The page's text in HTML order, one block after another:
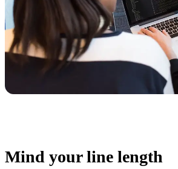
Mind your line length